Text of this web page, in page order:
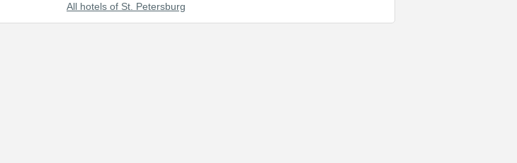
All hotels of St. Petersburg